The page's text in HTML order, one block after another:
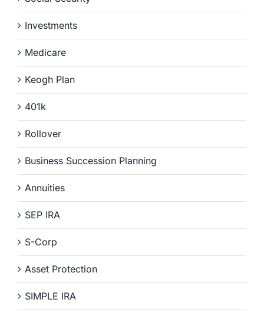
Investments
Medicare
Keogh Plan
401k
Rollover
Business Succession Planning
Annuities
SEP IRA
S-Corp
Asset Protection
SIMPLE IRA